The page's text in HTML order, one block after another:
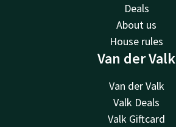
Deals
About us
House rules
Van der Valk
Van der Valk
Valk Deals
Valk Giftcard